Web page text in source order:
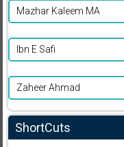
Mazhar Kaleem MA
Ibn E Safi
Zaheer Ahmad
ShortCuts